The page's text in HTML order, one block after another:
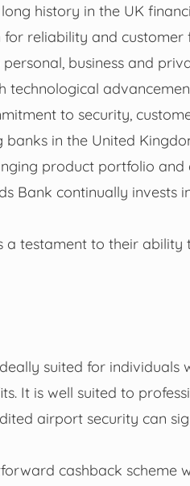
history in the UK
reliability and
business and
technological
to security,
in the United
product portfolio
Bank continually invests
a testament to their
suited for individuals
It is well suited to
airport security can
cashback scheme